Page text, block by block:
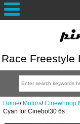
Race Freestyle
Home/ Motors/ Cinewhoop
Cyan for Cinebot30 6s